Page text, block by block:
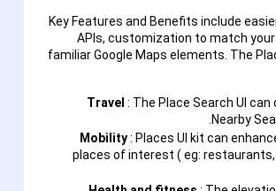
Key Features and Benefits include
APIs, customization to match
familiar Google Maps elements. The
Travel : The Place Search UI
Nearby
Mobility: Places UI kit can
places of interest ( eg: